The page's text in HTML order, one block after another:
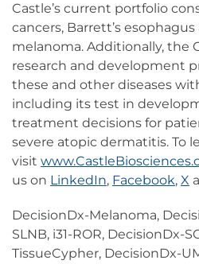
Castle’s current portfolio
cancers, Barrett’s esophagus
melanoma. Additionally, the
research and development
these and other diseases
including its test in
treatment decisions for
severe atopic dermatitis. To
visit
us on LinkedIn, Facebook, X
DecisionDx-Melanoma,
SLNB, i31-ROR, DecisionDx-
TissueCypher, DecisionDx-